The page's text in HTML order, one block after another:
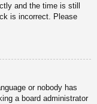
and the time is still
is incorrect. Please
or nobody has
a board administrator